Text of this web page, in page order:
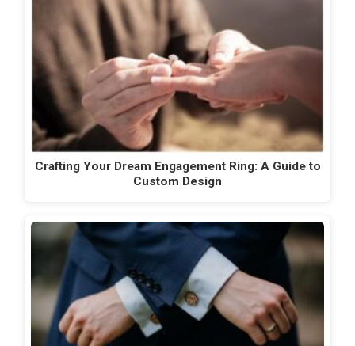
Crafting Your Dream Engagement Ring: A Guide to
Custom Design